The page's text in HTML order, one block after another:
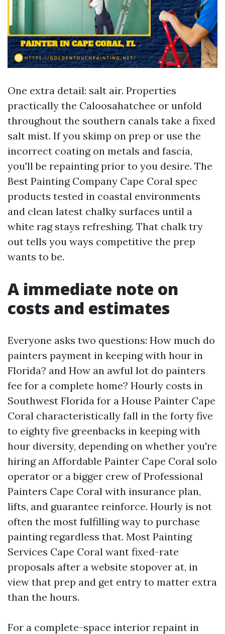
One extra detail: salt air. Properties
practically the Caloosahatchee or unfold
throughout the southern canals take a fixed
salt mist. If you skimp on prep or use the
incorrect coating on metals and fascia,
you'll be repainting prior to you desire. The
Best Painting Company Cape Coral spec
products tested in coastal environments
and clean latest chalky surfaces until a
white rag stays refreshing. That chalk try
out tells you ways competitive the prep
wants to be.
A immediate note on
costs and estimates
Everyone asks two questions: How much do
painters payment in keeping with hour in
Florida? and How an awful lot do painters
fee for a complete home? Hourly costs in
Southwest Florida for a House Painter Cape
Coral characteristically fall in the forty five
to eighty five greenbacks in keeping with
hour diversity, depending on whether you're
hiring an Affordable Painter Cape Coral solo
operator or a bigger crew of Professional
Painters Cape Coral with insurance plan,
lifts, and guarantee reinforce. Hourly is not
often the most fulfilling way to purchase
painting regardless that. Most Painting
Services Cape Coral want fixed-rate
proposals after a website stopover at, in
view that prep and get entry to matter extra
than the hours.
For a complete-space interior repaint in